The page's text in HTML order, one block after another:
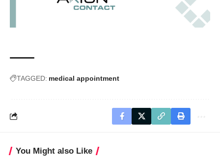
TAGGED: medical appointment
You Might also Like